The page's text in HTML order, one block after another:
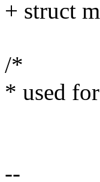
+ struct
/*
* used for
--